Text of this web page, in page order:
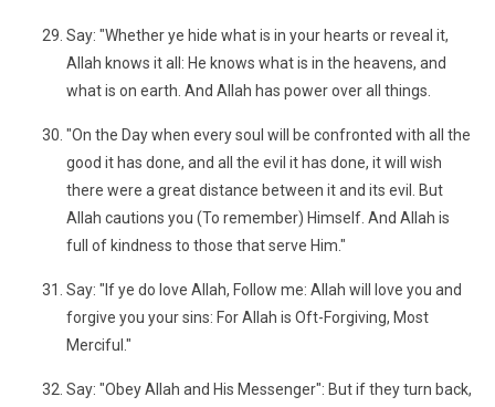
Say: "Whether ye hide what is in your hearts or reveal it,
Allah knows it all: He knows what is in the heavens, and
what is on earth. And Allah has power over all things.
"On the Day when every soul will be confronted with all the
good it has done, and all the evil it has done, it will wish
there were a great distance between it and its evil. But
Allah cautions you (To remember) Himself. And Allah is
full of kindness to those that serve Him."
Say: "If ye do love Allah, Follow me: Allah will love you and
forgive you your sins: For Allah is Oft-Forgiving, Most
Merciful."
Say: "Obey Allah and His Messenger": But if they turn back,